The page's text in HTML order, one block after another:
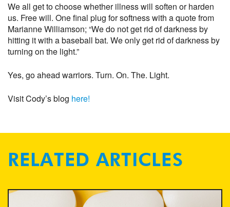
We all get to choose whether illness will soften or harden
us. Free will. One final plug for softness with a quote from
Marianne Williamson; “We do not get rid of darkness by
hitting it with a baseball bat. We only get rid of darkness by
turning on the light.”
Yes, go ahead warriors. Turn. On. The. Light.
Visit Cody’s blog here!
RELATED ARTICLES